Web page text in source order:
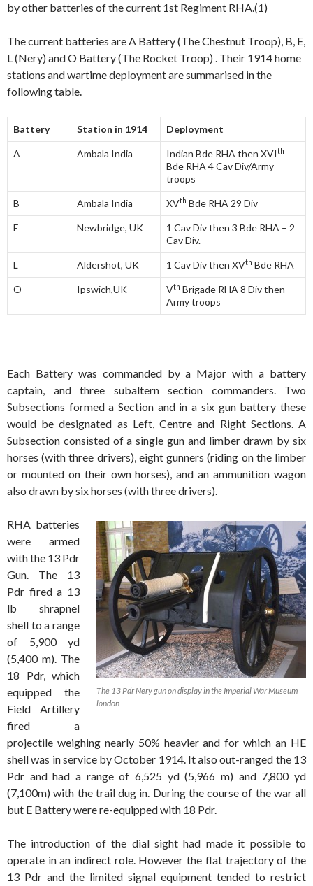
by other batteries of the current 1st Regiment RHA.(1)
The current batteries are A Battery (The Chestnut Troop), B, E,
L (Nery) and O Battery (The Rocket Troop) . Their 1914 home
stations and wartime deployment are summarised in the
following table.
Battery Station in 1914 Deployment
A Ambala India Indian Bde RHA then XVIth
Bde RHA 4 Cav Div/Army
troops
B Ambala India XVth Bde RHA 29 Div
E Newbridge, UK
1 Cav Div then 3 Bde RHA – 2
Cav Div.
L Aldershot, UK 1 Cav Div then XVth Bde RHA
O Ipswich,UK Vth Brigade RHA 8 Div then
Army troops
Each Battery was commanded by a Major with a battery
captain, and three subaltern section commanders. Two
Subsections formed a Section and in a six gun battery these
would be designated as Left, Centre and Right Sections. A
Subsection consisted of a single gun and limber drawn by six
horses (with three drivers), eight gunners (riding on the limber
or mounted on their own horses), and an ammunition wagon
also drawn by six horses (with three drivers).
The 13 Pdr Nery gun on display in the Imperial War Museum
london
RHA batteries
were armed
with the 13 Pdr
Gun. The 13
Pdr fired a 13
lb shrapnel
shell to a range
of 5,900 yd
(5,400 m). The
18 Pdr, which
equipped the
Field Artillery
fired a
projectile weighing nearly 50% heavier and for which an HE
shell was in service by October 1914. It also out-ranged the 13
Pdr and had a range of 6,525 yd (5,966 m) and 7,800 yd
(7,100m) with the trail dug in. During the course of the war all
but E Battery were re-equipped with 18 Pdr.
The introduction of the dial sight had made it possible to
operate in an indirect role. However the flat trajectory of the
13 Pdr and the limited signal equipment tended to restrict